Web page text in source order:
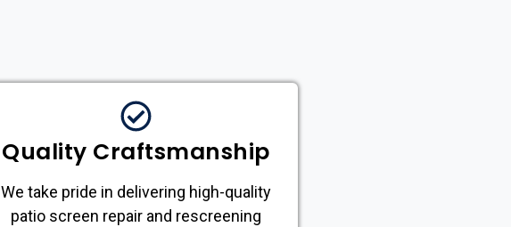
Quality Craftsmanship
We take pride in delivering high-quality
patio screen repair and rescreening